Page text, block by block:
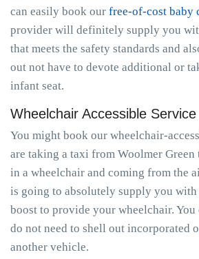
can easily book our free-of-cost baby
provider will definitely supply you
that meets the safety standards and
out not have to devote additional or
infant seat.
Wheelchair Accessible Service
You might book our wheelchair-
are taking a taxi from Woolmer
in a wheelchair and coming from the
is going to absolutely supply you with
boost to provide your wheelchair.
do not need to shell out incorporated
another vehicle.